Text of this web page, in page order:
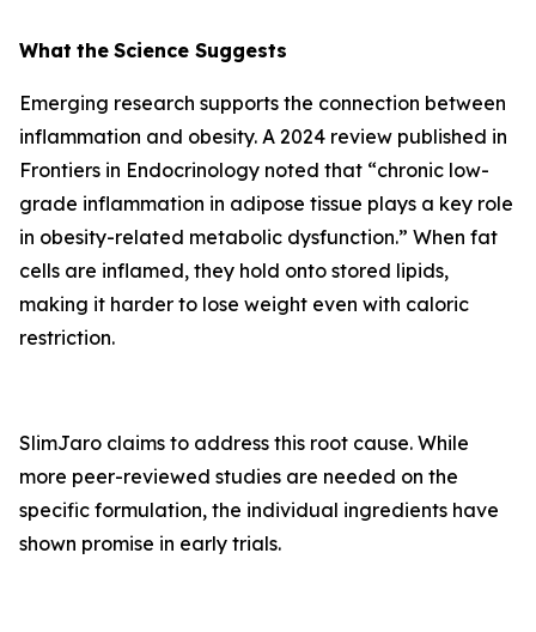
What the Science Suggests
Emerging research supports the connection between
inflammation and obesity. A 2024 review published in
Frontiers in Endocrinology noted that “chronic low-
grade inflammation in adipose tissue plays a key role
in obesity-related metabolic dysfunction.” When fat
cells are inflamed, they hold onto stored lipids,
making it harder to lose weight even with caloric
restriction.
SlimJaro claims to address this root cause. While
more peer-reviewed studies are needed on the
specific formulation, the individual ingredients have
shown promise in early trials.